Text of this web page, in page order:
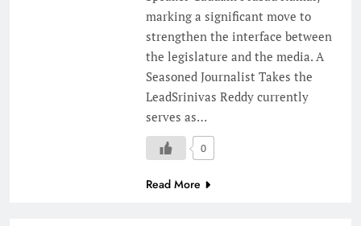
marking a significant move to
strengthen the interface between
the legislature and the media. A
Seasoned Journalist Takes the
LeadSrinivas Reddy currently
serves as…
0
Read More